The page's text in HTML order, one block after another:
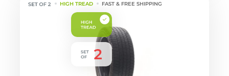
HIGH TREAD FAST & FREE SHIPPING